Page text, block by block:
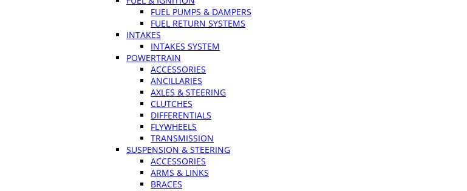
FUEL PUMPS & DAMPERS
FUEL RETURN SYSTEMS
INTAKES
INTAKES SYSTEM
POWERTRAIN
ACCESSORIES
ANCILLARIES
AXLES & STEERING
CLUTCHES
DIFFERENTIALS
FLYWHEELS
TRANSMISSION
SUSPENSION & STEERING
ACCESSORIES
ARMS & LINKS
BRACES